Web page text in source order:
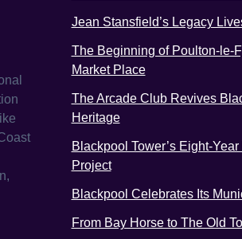
Jean Stansfield’s Legacy
The Beginning of Poulton-le-
Market Place
The Arcade Club Revives
Heritage
Blackpool Tower’s Eight-
Project
Blackpool Celebrates Its
From Bay Horse to The Old